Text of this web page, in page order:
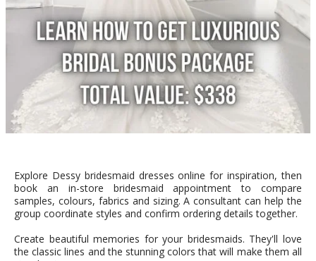
Explore Dessy bridesmaid dresses online for inspiration, then
book an in-store bridesmaid appointment to compare
samples, colours, fabrics and sizing. A consultant can help the
group coordinate styles and confirm ordering details together.
Create beautiful memories for your bridesmaids. They'll love
the classic lines and the stunning colors that will make them all